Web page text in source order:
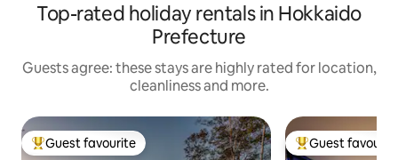
Top-rated holiday rentals in Hokkaido
Prefecture
Guests agree: these stays are highly rated for location,
cleanliness and more.
Top guest favourite
Guest favourite Top guest
Guest